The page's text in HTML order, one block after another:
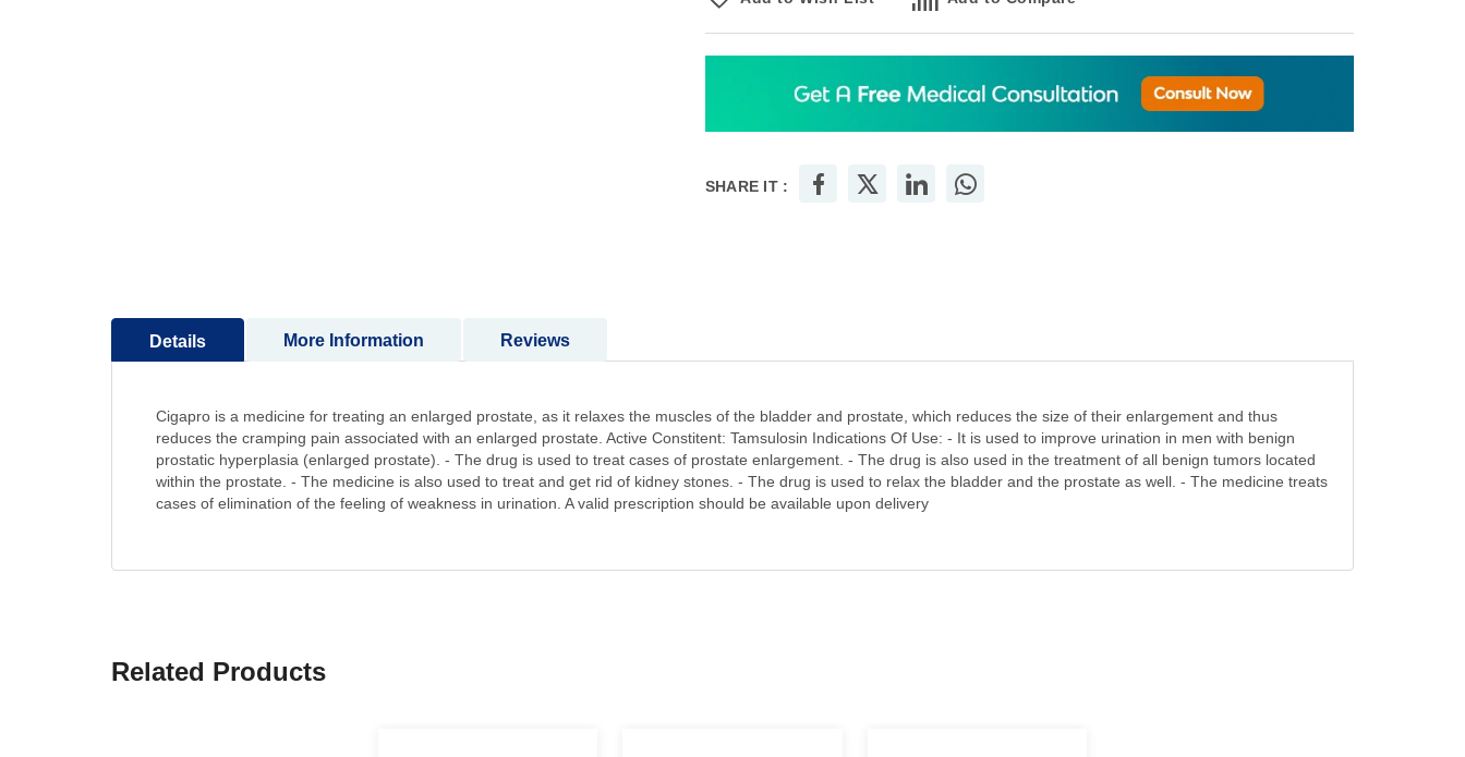
SHARE IT :
Details
Cigapro is a medicine for treating an enlarged prostate, as it relaxes the muscles of the bladder and prostate, which reduces the size of their enlargement and thus
reduces the cramping pain associated with an enlarged prostate. Active Constitent: Tamsulosin Indications Of Use: - It is used to improve urination in men with benign
prostatic hyperplasia (enlarged prostate). - The drug is used to treat cases of prostate enlargement. - The drug is also used in the treatment of all benign tumors located
within the prostate. - The medicine is also used to treat and get rid of kidney stones. - The drug is used to relax the bladder and the prostate as well. - The medicine treats
cases of elimination of the feeling of weakness in urination. A valid prescription should be available upon delivery
More Information Reviews
Related Products